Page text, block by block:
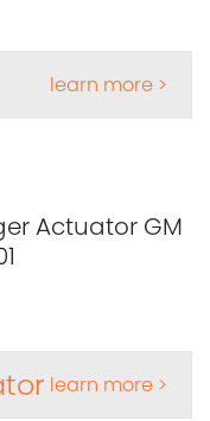
learn more >
Actuator GM
learn more >